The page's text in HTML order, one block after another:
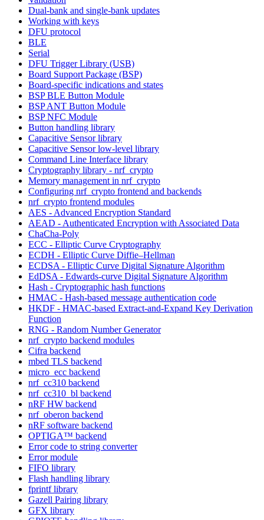
Dual-bank and single-bank updates
Working with keys
DFU protocol
BLE
Serial
DFU Trigger Library (USB)
Board Support Package (BSP)
Board-specific indications and states
BSP BLE Button Module
BSP ANT Button Module
BSP NFC Module
Button handling library
Capacitive Sensor library
Capacitive Sensor low-level library
Command Line Interface library
Cryptography library - nrf_crypto
Memory management in nrf_crypto
Configuring nrf_crypto frontend and backends
nrf_crypto frontend modules
AES - Advanced Encryption Standard
AEAD - Authenticated Encryption with Associated Data
ChaCha-Poly
ECC - Elliptic Curve Cryptography
ECDH - Elliptic Curve Diffie–Hellman
ECDSA - Elliptic Curve Digital Signature Algorithm
EdDSA - Edwards-curve Digital Signature Algorithm
Hash - Cryptographic hash functions
HMAC - Hash-based message authentication code
HKDF - HMAC-based Extract-and-Expand Key Derivation
Function
RNG - Random Number Generator
nrf_crypto backend modules
Cifra backend
mbed TLS backend
micro_ecc backend
nrf_cc310 backend
nrf_cc310_bl backend
nRF HW backend
nrf_oberon backend
nRF software backend
OPTIGA™ backend
Error code to string converter
Error module
FIFO library
Flash handling library
fprintf library
Gazell Pairing library
GFX library